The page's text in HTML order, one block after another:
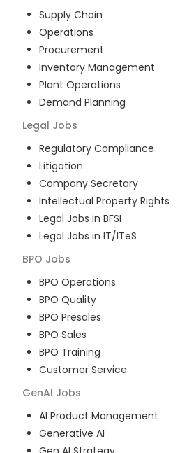
Supply Chain
Operations
Procurement
Inventory Management
Plant Operations
Demand Planning
Legal Jobs
Regulatory Compliance
Litigation
Company Secretary
Intellectual Property Rights
Legal Jobs in BFSI
Legal Jobs in IT/ITeS
BPO Jobs
BPO Operations
BPO Quality
BPO Presales
BPO Sales
BPO Training
Customer Service
GenAI Jobs
AI Product Management
Generative AI